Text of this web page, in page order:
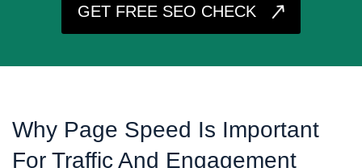
GET FREE SEO CHECK
Why Page Speed Is Important
For Traffic And Engagement